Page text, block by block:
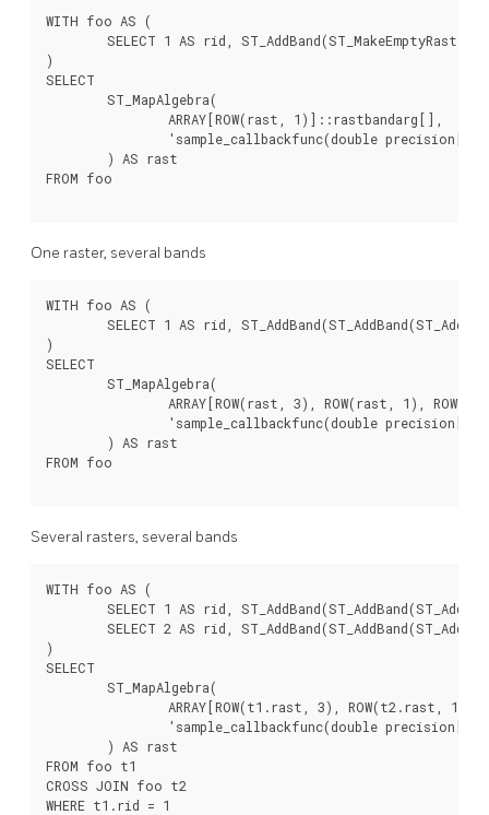
WITH foo AS (
)
SELECT
FROM foo
One raster, several bands
WITH foo AS (
)
SELECT
FROM foo
Several rasters, several bands
WITH foo AS (
)
SELECT
FROM foo t1
CROSS JOIN foo t2
WHERE t1.rid = 1